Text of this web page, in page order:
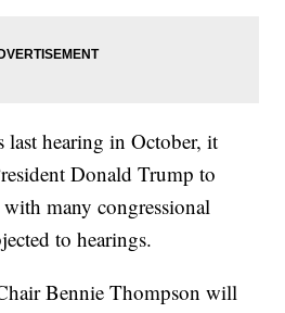
last hearing in October, it
Donald Trump to
many congressional
to hearings.
Bennie Thompson will